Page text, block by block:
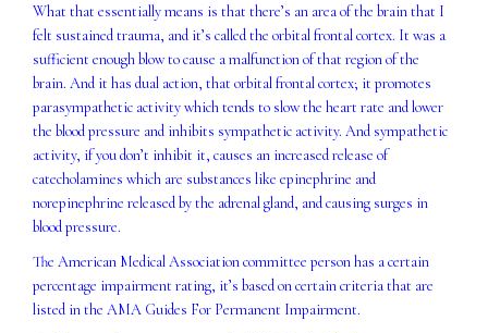
What that essentially means is that there’s an area of the brain that I
felt sustained trauma, and it’s called the orbital frontal cortex. It was a
sufficient enough blow to cause a malfunction of that region of the
brain. And it has dual action, that orbital frontal cortex; it promotes
parasympathetic activity which tends to slow the heart rate and lower
the blood pressure and inhibits sympathetic activity. And sympathetic
activity, if you don’t inhibit it, causes an increased release of
catecholamines which are substances like epinephrine and
norepinephrine released by the adrenal gland, and causing surges in
blood pressure.
The American Medical Association committee person has a certain
percentage impairment rating, it’s based on certain criteria that are
listed in the AMA Guides For Permanent Impairment.